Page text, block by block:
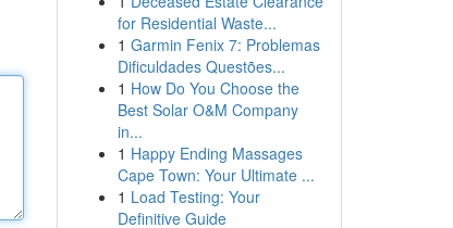
for Residential Waste...
1 Garmin Fenix 7: Problemas
Dificuldades Questões...
1 How Do You Choose the
Best Solar O&M Company
in...
1 Happy Ending Massages
Cape Town: Your Ultimate ...
1 Load Testing: Your
Definitive Guide